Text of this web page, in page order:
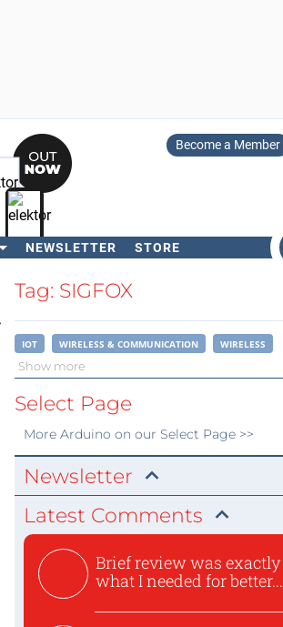
Become a Member
NEWSLETTER STORE
SearchTag: SIGFOX
IOT WIRELESS & COMMUNICATION WIRELESS
Show more
Select Page
More Arduino on our Select Page >>
Newsletter
Latest Comments
Brief review was exactly
what I needed for better...